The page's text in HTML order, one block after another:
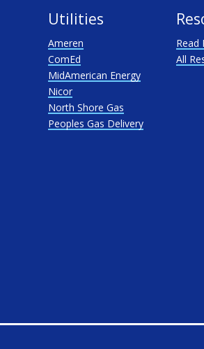
Utilities
Ameren
ComEd
MidAmerican Energy
Nicor
North Shore Gas
Peoples Gas Delivery
Read
All